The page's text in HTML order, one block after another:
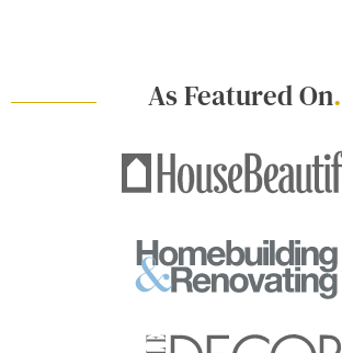
As Featured On.